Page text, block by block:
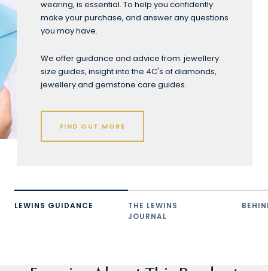
wearing, is essential. To help you confidently
make your purchase, and answer any questions
you may have.
We offer guidance and advice from: jewellery
size guides, insight into the 4C's of diamonds,
jewellery and gemstone care guides.
FIND OUT MORE
LEWINS GUIDANCE
THE LEWINS
JOURNAL